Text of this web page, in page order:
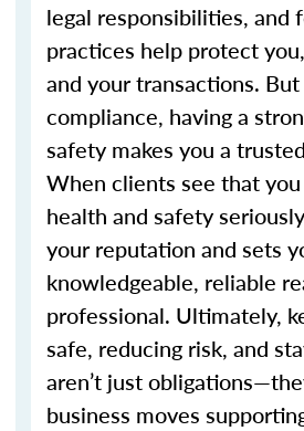
legal responsibilities, and
practices help protect
and your transactions.
compliance, having a
safety makes you a
When clients see that
health and safety
your reputation and sets
knowledgeable, reliable
professional. Ultimately,
safe, reducing risk, and
aren’t just
business moves